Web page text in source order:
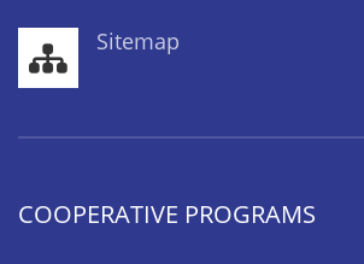
Sitemap
COOPERATIVE PROGRAMS